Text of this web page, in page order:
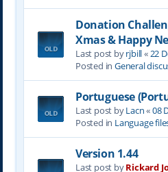
Donation
Xmas & Happy
Last post byrjbill« 22
Posted in General
Portuguese
Last post byLacn«08
Posted in Language
Version 1.44
Last post byRickard